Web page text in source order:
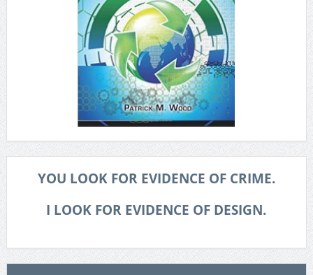
YOU LOOK FOR EVIDENCE OF CRIME.
I LOOK FOR EVIDENCE OF DESIGN.